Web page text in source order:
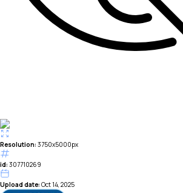
Resolution: 3750x5000px
id: 307710269
Upload date: Oct 14, 2025